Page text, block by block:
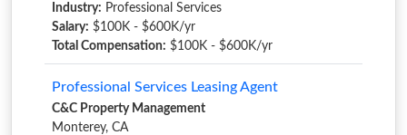
Industry: Professional Services
Salary: $100K - $600K/yr
Total Compensation: $100K - $600K/yr
Professional Services Leasing Agent
C&C Property Management
Monterey, CA